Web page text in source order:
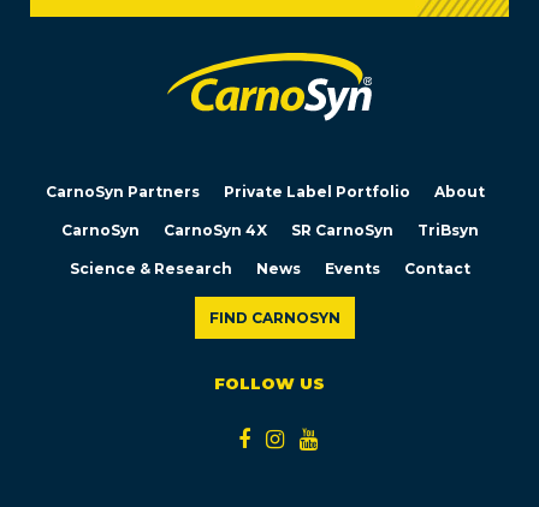
CarnoSyn Partners Private Label Portfolio About
CarnoSyn CarnoSyn 4X SR CarnoSyn TriBsyn
Science & Research News Events Contact
FIND CARNOSYN
FOLLOW US